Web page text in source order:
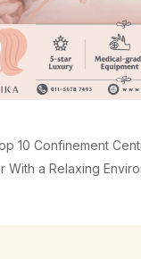
10 Confinement
With a Relaxing